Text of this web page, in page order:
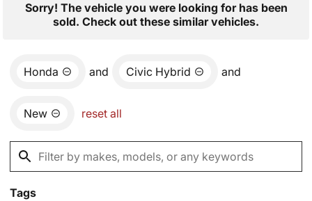
Sorry! The vehicle you were looking for has been
sold. Check out these similar vehicles.
Honda and Civic Hybrid and
New reset all
Tags